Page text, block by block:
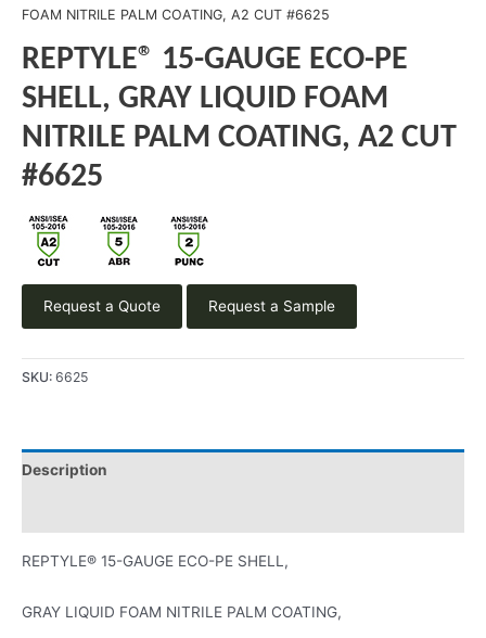
FOAM NITRILE PALM COATING, A2 CUT #6625
REPTYLE® 15-GAUGE ECO-PE
SHELL, GRAY LIQUID FOAM
NITRILE PALM COATING, A2 CUT
#6625
Request a Quote Request a Sample
SKU: 6625
Description
REPTYLE® 15-GAUGE ECO-PE SHELL,
GRAY LIQUID FOAM NITRILE PALM COATING,